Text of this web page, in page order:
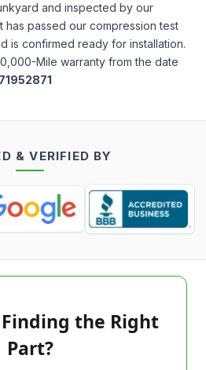
and inspected by our
has passed our compression test
is confirmed ready for installation.
Mile warranty from the date
& VERIFIED BY
the Right
Part?